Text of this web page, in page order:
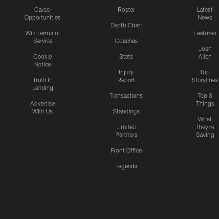
Career
Opportunities
Wifi Terms of
Service
Cookie
Notice
Truth In
Lending
Advertise
With Us
Roster
Depth Chart
Coaches
Stats
Injury
Report
Transactions
Standings
Limited
Partners
Front Office
Legends
Latest
News
Features
Josh
Allen
Top
Storylines
Top 3
Things
What
They're
Saying